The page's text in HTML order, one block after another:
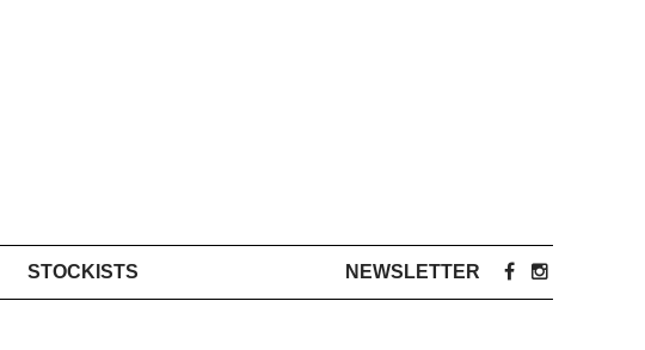
STOCKISTS NEWSLETTER